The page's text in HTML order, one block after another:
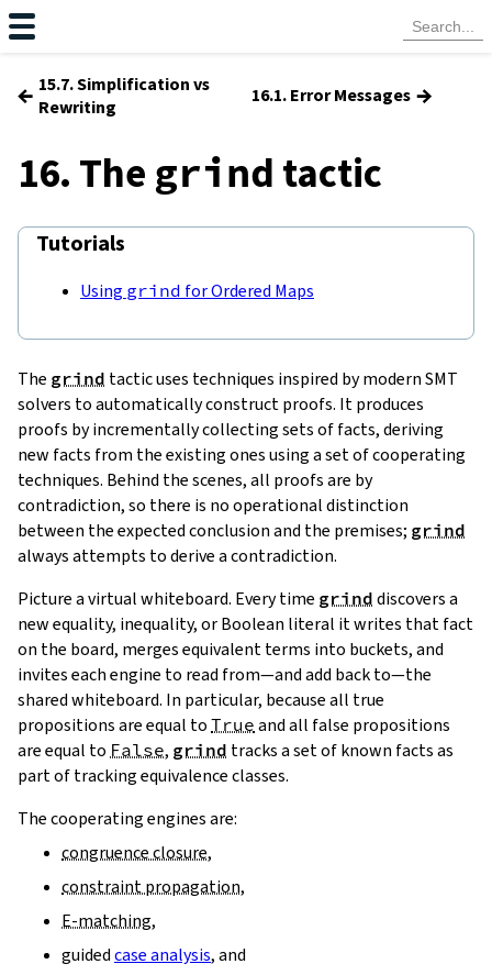
← 15.7. Simplification vs
Rewriting
16.1. Error Messages →
16. The grind tactic
Tutorials
Using grind for Ordered Maps
The grind tactic uses techniques inspired by modern SMT
solvers to automatically construct proofs. It produces
proofs by incrementally collecting sets of facts, deriving
new facts from the existing ones using a set of cooperating
techniques. Behind the scenes, all proofs are by
contradiction, so there is no operational distinction
between the expected conclusion and the premises; grind
always attempts to derive a contradiction.
Picture a virtual whiteboard. Every time grind discovers a
new equality, inequality, or Boolean literal it writes that fact
on the board, merges equivalent terms into buckets, and
invites each engine to read from—and add back to—the
shared whiteboard. In particular, because all true
propositions are equal to True and all false propositions
are equal to False, grind tracks a set of known facts as
part of tracking equivalence classes.
The cooperating engines are:
congruence closure,
constraint propagation,
E‑matching,
guidedcase analysis, and